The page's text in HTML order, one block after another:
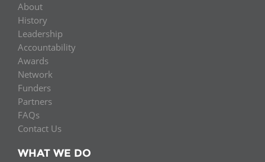
About
History
Leadership
Accountability
Awards
Network
Funders
Partners
FAQs
Contact Us
WHAT WE DO